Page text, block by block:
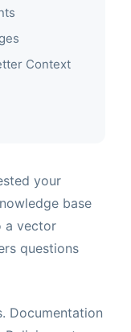
Context
your
base
a vector
questions
Documentation